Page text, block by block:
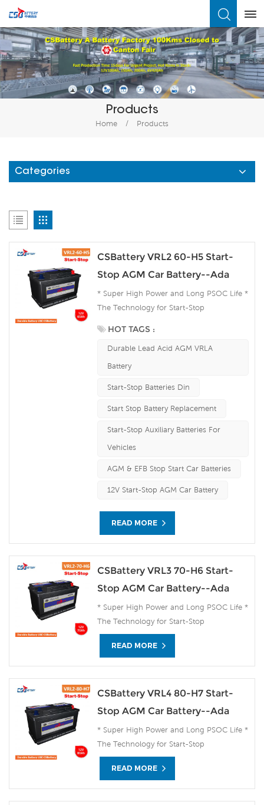
Products
Home / Products
Categories
CSBattery VRL2 60-H5 Start-
Stop AGM Car Battery--Ada
* Super High Power and Long PSOC Life *
The Technology for Start-Stop
HOT TAGS :
Durable Lead Acid AGM VRLA
Battery
Start-Stop Batteries Din
Start Stop Battery Replacement
Start-Stop Auxiliary Batteries For
Vehicles
AGM & EFB Stop Start Car Batteries
12V Start-Stop AGM Car Battery
READ MORE
CSBattery VRL3 70-H6 Start-
Stop AGM Car Battery--Ada
* Super High Power and Long PSOC Life *
The Technology for Start-Stop
Applications * The Future Product for
Today- Green Energy
READ MORE
CSBattery VRL4 80-H7 Start-
Stop AGM Car Battery--Ada
* Super High Power and Long PSOC Life *
The Technology for Start-Stop
Applications * The Future Product for
Today- Green Energy
READ MORE